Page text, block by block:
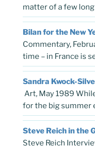
matter of a few
Bilan for the New
Commentary,
time – in France is
Sandra Kwock-
Art, May 1989
for the big summer
Steve Reich in the
Steve Reich